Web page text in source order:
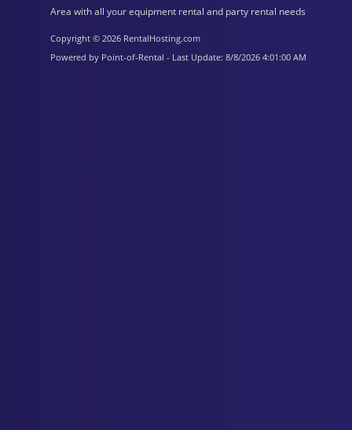
Area with all your equipment rental and party rental needs
Copyright © 2026 RentalHosting.com
Powered by Point-of-Rental - Last Update: 8/8/2026 4:01:00 AM